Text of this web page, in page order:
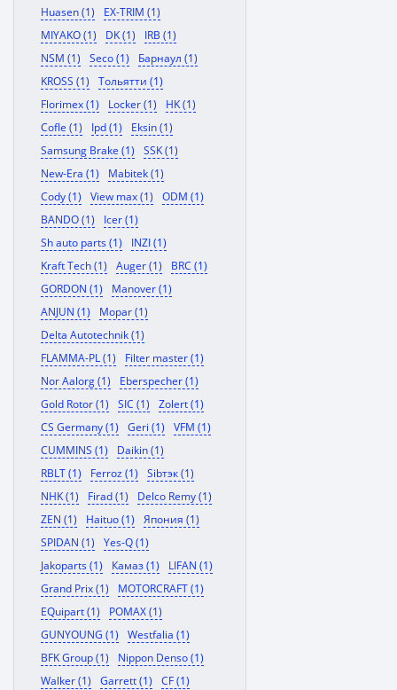
Huasen (1)
EX-TRIM (1)
MIYAKO (1)
DK (1)
IRB (1)
NSM (1)
Seco (1)
Барнаул (1)
KROSS (1)
Тольятти (1)
Florimex (1)
Locker (1)
HK (1)
Cofle (1)
Ipd (1)
Eksin (1)
Samsung Brake (1)
SSK (1)
New-Era (1)
Mabitek (1)
Cody (1)
View max (1)
ODM (1)
BANDO (1)
Icer (1)
Sh auto parts (1)
INZI (1)
Kraft Tech (1)
Auger (1)
BRC (1)
GORDON (1)
Manover (1)
ANJUN (1)
Mopar (1)
Delta Autotechnik (1)
FLAMMA-PL (1)
Filter master (1)
Nor Aalorg (1)
Eberspecher (1)
Gold Rotor (1)
SIC (1)
Zolert (1)
CS Germany (1)
Geri (1)
VFM (1)
CUMMINS (1)
Daikin (1)
RBLT (1)
Ferroz (1)
Sibтэк (1)
NHK (1)
Firad (1)
Delco Remy (1)
ZEN (1)
Haituo (1)
Япония (1)
SPIDAN (1)
Yes-Q (1)
Jakoparts (1)
Камаз (1)
LIFAN (1)
Grand Prix (1)
MOTORCRAFT (1)
EQuipart (1)
POMAX (1)
GUNYOUNG (1)
Westfalia (1)
BFK Group (1)
Nippon Denso (1)
Walker (1)
Garrett (1)
CF (1)